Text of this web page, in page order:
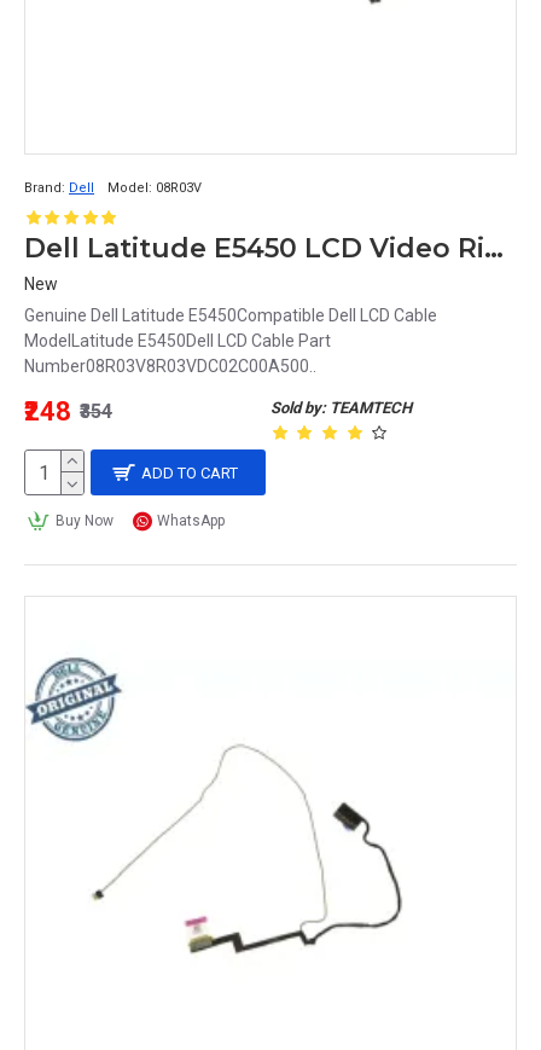
Brand: Dell Model: 08R03V
Dell Latitude E5450 LCD Video Ribbon Cable 08R03V 8R03V DC02C00A500
New
Genuine Dell Latitude E5450Compatible Dell LCD Cable
ModelLatitude E5450Dell LCD Cable Part
Number08R03V8R03VDC02C00A500..
Sold by: TEAMTECH
₹248 ₹354
ADD TO CART
Buy Now WhatsApp